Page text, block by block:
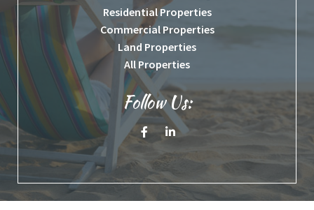
Residential Properties
Commercial Properties
Land Properties
All Properties
Follow Us:
FacebookLinkedin